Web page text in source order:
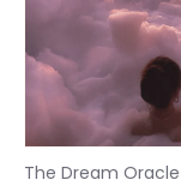
The Dream